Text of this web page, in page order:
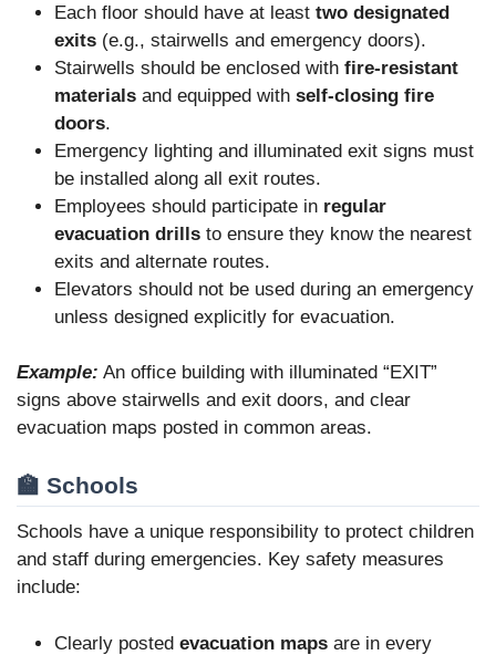
Each floor should have at least two designated
exits (e.g., stairwells and emergency doors).
Stairwells should be enclosed with fire-resistant
materials and equipped with self-closing fire
doors.
Emergency lighting and illuminated exit signs must
be installed along all exit routes.
Employees should participate in regular
evacuation drills to ensure they know the nearest
exits and alternate routes.
Elevators should not be used during an emergency
unless designed explicitly for evacuation.
Example: An office building with illuminated “EXIT”
signs above stairwells and exit doors, and clear
evacuation maps posted in common areas.
🏫 Schools
Schools have a unique responsibility to protect children
and staff during emergencies. Key safety measures
include:
Clearly posted evacuation maps are in every